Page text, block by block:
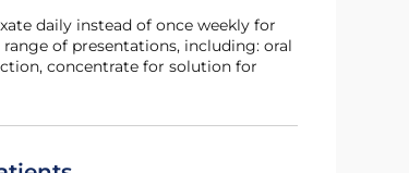
daily instead of once weekly for
of presentations, including: oral
concentrate for solution for